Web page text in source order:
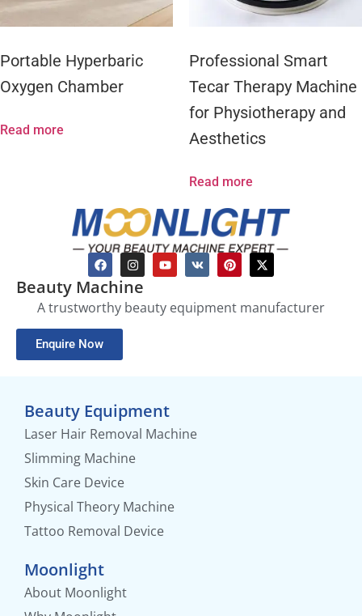
Portable Hyperbaric
Oxygen Chamber
Read more
Professional Smart
Tecar Therapy Machine
for Physiotherapy and
Aesthetics
Read more
Beauty Machine
A trustworthy beauty equipment manufacturer
Enquire Now
Beauty Equipment
Laser Hair Removal Machine
Slimming Machine
Skin Care Device
Physical Theory Machine
Tattoo Removal Device
Moonlight
About Moonlight